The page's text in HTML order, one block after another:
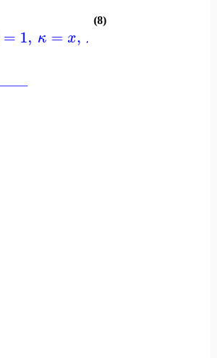
= 1, κ = x, λ
(8)